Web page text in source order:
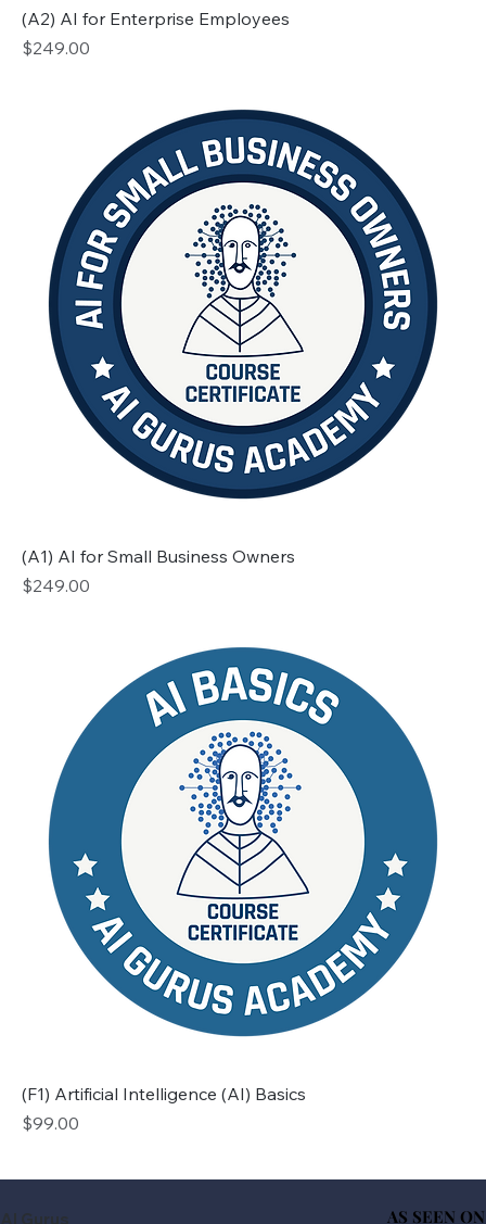
(A2) AI for Enterprise Employees
Price
$249.00
(A1) AI for Small Business Owners
Price
$249.00
(F1) Artificial Intelligence (AI) Basics
Price
$99.00
AI Gurus
AS SEEN ON
AS SEEN ON